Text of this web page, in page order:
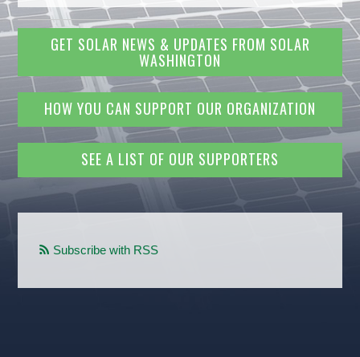
GET SOLAR NEWS & UPDATES FROM SOLAR
WASHINGTON
HOW YOU CAN SUPPORT OUR ORGANIZATION
SEE A LIST OF OUR SUPPORTERS
Subscribe with RSS